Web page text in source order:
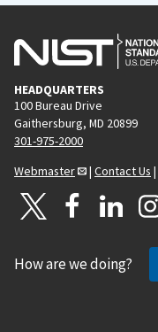
HEADQUARTERS
100 Bureau Drive
Gaithersburg, MD 20899
301-975-2000
Webmaster
| Contact Us |
How are we doing?